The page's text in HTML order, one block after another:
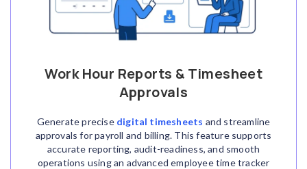
Work Hour Reports & Timesheet
Approvals
Generate precise digital timesheets and streamline
approvals for payroll and billing. This feature supports
accurate reporting, audit-readiness, and smooth
operations using an advanced employee time tracker